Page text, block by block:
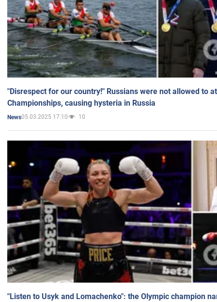
"Disrespect for our country!" Russians were not allowed to
Championships, causing hysteria in Russia
News05.03.2025 17:10 10
"Listen to Usyk and Lomachenko": the Olympic champion